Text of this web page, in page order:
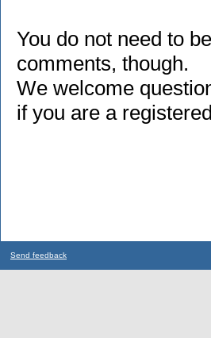
You do not need to
comments, though.
We welcome
if you are a
Send feedback